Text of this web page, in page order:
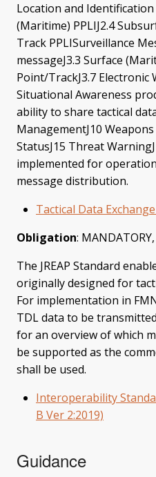
Location and Identification
(Maritime) PPLIJ2.4
Track PPLISurveillance
messageJ3.3 Surface
Point/TrackJ3.7
Situational Awareness
ability to share tactical
ManagementJ10
StatusJ15 Threat
implemented for
message distribution.
Tactical Data
Obligation: MANDATORY,
The JREAP Standard
originally designed for
For implementation in
TDL data to be
for an overview of which
be supported as the
shall be used.
Interoperability
B Ver 2:2019)
Guidance